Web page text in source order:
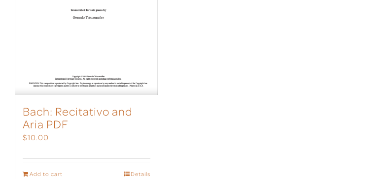
Bach: Recitativo and
Aria PDF
$10.00
Add to cart Details